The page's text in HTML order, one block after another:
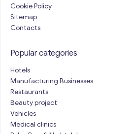
Cookie Policy
Sitemap
Contacts
Popular categories
Hotels
Manufacturing Businesses
Restaurants
Beauty project
Vehicles
Medical clinics